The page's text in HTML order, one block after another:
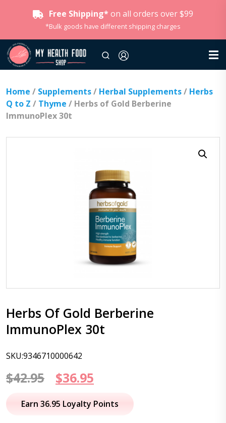
Free Shipping* on all orders over $99
*Bulk goods have different shipping charges
Home / Supplements/ Herbal Supplements/ Herbs
Q to Z / Thyme / Herbs of Gold Berberine
ImmunoPlex 30t
Herbs Of Gold Berberine
ImmunoPlex 30t
SKU:9346710000642
$42.95
Original
price
$36.95
price
Earn 36.95 Loyalty Points